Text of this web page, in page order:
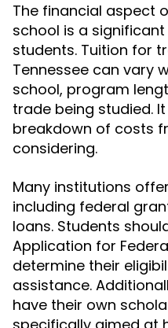
The financial aspect
school is a
students. Tuition for
Tennessee can vary
school, program
trade being studied.
breakdown of costs
considering.
Many institutions
including federal
loans. Students
Application for
determine their
assistance.
have their own